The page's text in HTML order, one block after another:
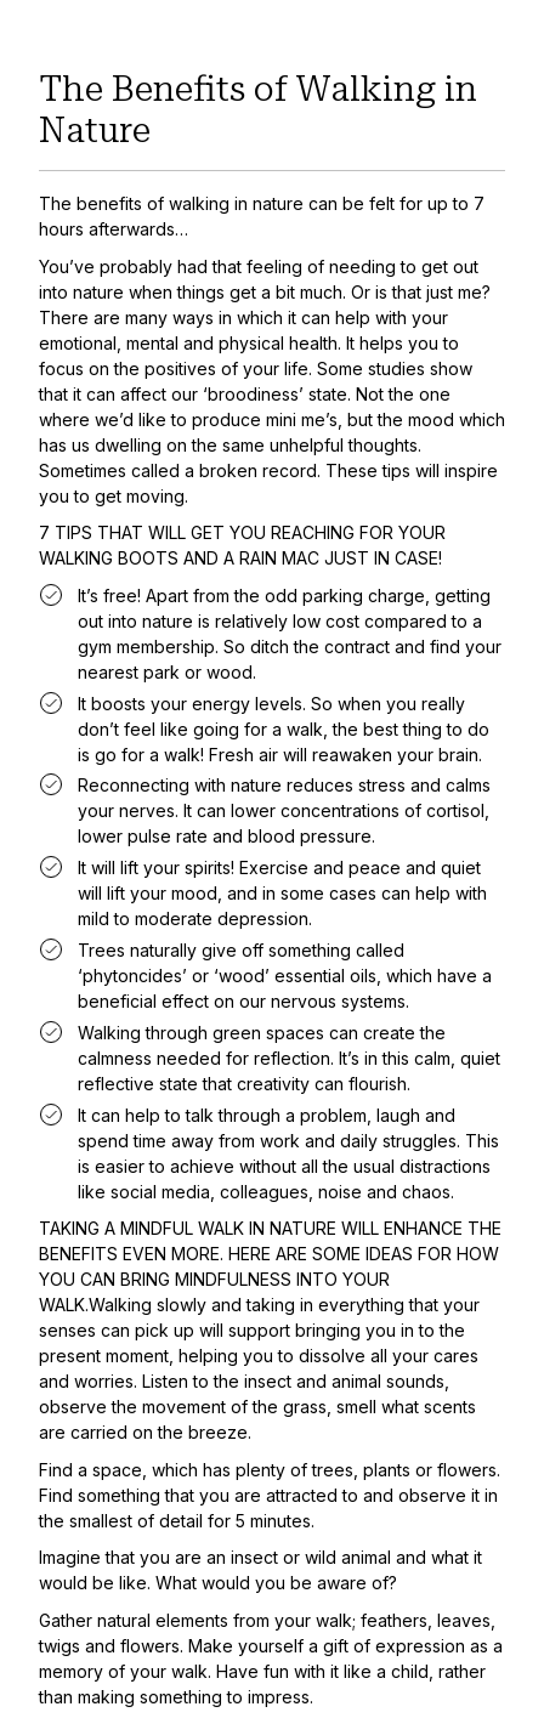
The Benefits of Walking in
Nature
The benefits of walking in nature can be felt for up to 7
hours afterwards…
You’ve probably had that feeling of needing to get out
into nature when things get a bit much. Or is that just me?
There are many ways in which it can help with your
emotional, mental and physical health. It helps you to
focus on the positives of your life. Some studies show
that it can affect our ‘broodiness’ state. Not the one
where we’d like to produce mini me’s, but the mood which
has us dwelling on the same unhelpful thoughts.
Sometimes called a broken record. These tips will inspire
you to get moving.
7 TIPS THAT WILL GET YOU REACHING FOR YOUR
WALKING BOOTS AND A RAIN MAC JUST IN CASE!
It’s free! Apart from the odd parking charge, getting
out into nature is relatively low cost compared to a
gym membership. So ditch the contract and find your
nearest park or wood.
It boosts your energy levels. So when you really
don’t feel like going for a walk, the best thing to do
is go for a walk! Fresh air will reawaken your brain.
Reconnecting with nature reduces stress and calms
your nerves. It can lower concentrations of cortisol,
lower pulse rate and blood pressure.
It will lift your spirits! Exercise and peace and quiet
will lift your mood, and in some cases can help with
mild to moderate depression.
Trees naturally give off something called
‘phytoncides’ or ‘wood’ essential oils, which have a
beneficial effect on our nervous systems.
Walking through green spaces can create the
calmness needed for reflection. It’s in this calm, quiet
reflective state that creativity can flourish.
It can help to talk through a problem, laugh and
spend time away from work and daily struggles. This
is easier to achieve without all the usual distractions
like social media, colleagues, noise and chaos.
TAKING A MINDFUL WALK IN NATURE WILL ENHANCE THE
BENEFITS EVEN MORE. HERE ARE SOME IDEAS FOR HOW
YOU CAN BRING MINDFULNESS INTO YOUR
WALK.Walking slowly and taking in everything that your
senses can pick up will support bringing you in to the
present moment, helping you to dissolve all your cares
and worries. Listen to the insect and animal sounds,
observe the movement of the grass, smell what scents
are carried on the breeze.
Find a space, which has plenty of trees, plants or flowers.
Find something that you are attracted to and observe it in
the smallest of detail for 5 minutes.
Imagine that you are an insect or wild animal and what it
would be like. What would you be aware of?
Gather natural elements from your walk; feathers, leaves,
twigs and flowers. Make yourself a gift of expression as a
memory of your walk. Have fun with it like a child, rather
than making something to impress.